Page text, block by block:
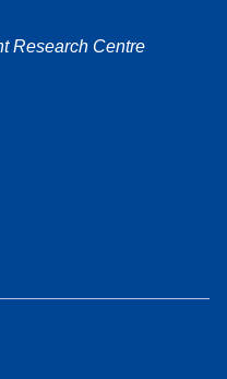
Research Centre